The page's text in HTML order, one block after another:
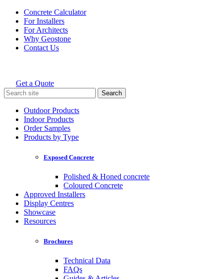
Skip
content
Concrete Calculator
For Installers
For Architects
Why Geostone
Contact Us
Holcim Geostone
Get a Quote
Search
for:
Outdoor Products
Indoor Products
Order Samples
Products by Type
Exposed Concrete
Polished & Honed concrete
Coloured Concrete
Approved Installers
Display Centres
Showcase
Resources
Brochures
Technical Data
FAQs